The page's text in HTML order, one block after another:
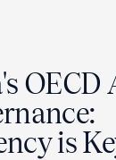
OECD
is